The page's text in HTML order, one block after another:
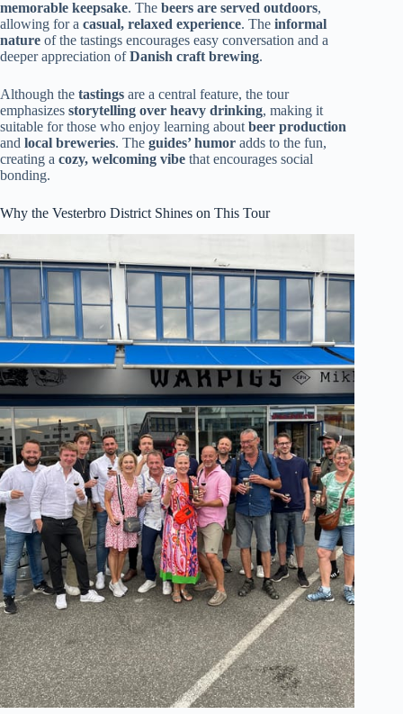
memorable keepsake. The beers are served outdoors,
allowing for a casual, relaxed experience. The informal
nature of the tastings encourages easy conversation and a
deeper appreciation ofDanish craft brewing.
Although the tastings are a central feature, the tour
emphasizes storytelling over heavy drinking, making it
suitable for those who enjoy learning about beer production
and local breweries. The guides’ humor adds to the fun,
creating a cozy, welcoming vibe that encourages social
bonding.
Why the Vesterbro District Shines on This Tour